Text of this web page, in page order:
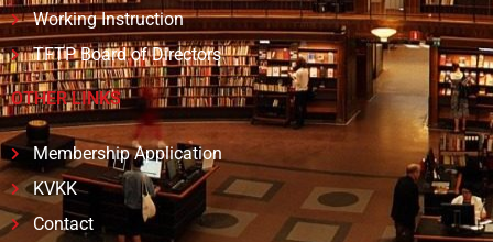
Working Instruction
TFTP Board of Directors
OTHER LINKS
Membership Application
KVKK
Contact